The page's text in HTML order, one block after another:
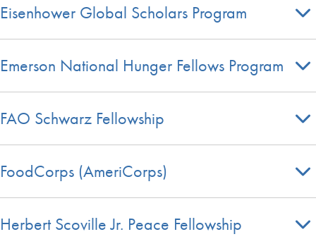
Eisenhower Global Scholars Program
Emerson National Hunger Fellows Program
FAO Schwarz Fellowship
FoodCorps (AmeriCorps)
Herbert Scoville Jr. Peace Fellowship